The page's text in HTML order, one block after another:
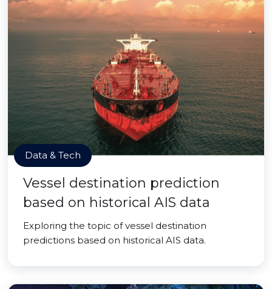
Data & Tech
Vessel destination prediction
based on historical AIS data
Exploring the topic of vessel destination
predictions based on historical AIS data.